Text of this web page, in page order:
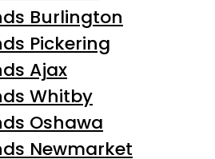
Burlington
Pickering
Ajax
Whitby
Oshawa
Newmarket